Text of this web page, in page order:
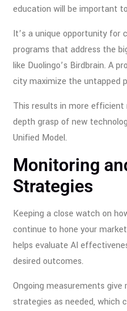
education will be important
It’s a unique opportunity for
programs that address the
like Duolingo’s Birdbrain. A
city maximize the untapped
This results in more efficient
depth grasp of new
Unified Model.
Monitoring
Strategies
Keeping a close watch on
continue to hone your
helps evaluate AI
desired outcomes.
Ongoing measurements
strategies as needed, which